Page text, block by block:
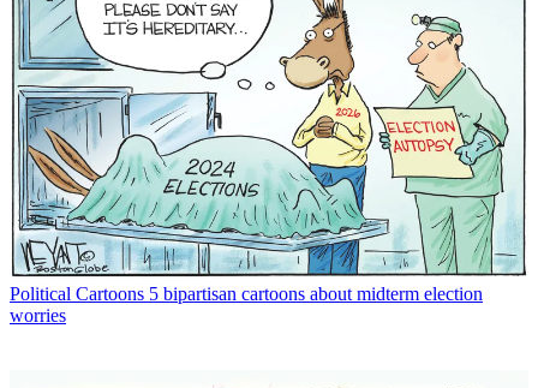
Political Cartoons 5 bipartisan cartoons about midterm election
worries